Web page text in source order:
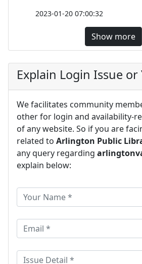
2023-01-20 07:00:32
Show more
Explain Login Issue
We facilitates community
other for login and availability-
of any website. So if you are
related to Arlington Public
any query regarding
explain below: